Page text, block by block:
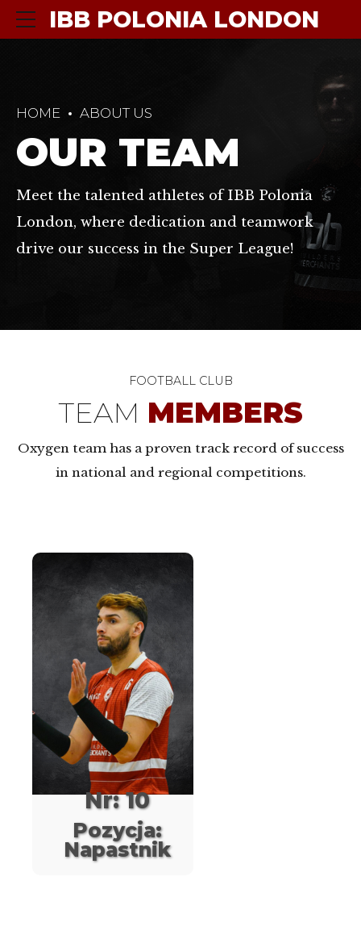
IBB POLONIA LONDON
HOME ABOUT US
OUR TEAM
Meet the talented athletes of IBB Polonia
London, where dedication and teamwork
drive our success in the Super League!
FOOTBALL CLUB
TEAM MEMBERS
Oxygen team has a proven track record of success
in national and regional competitions.
Nr: 10
Pozycja:
Napastnik